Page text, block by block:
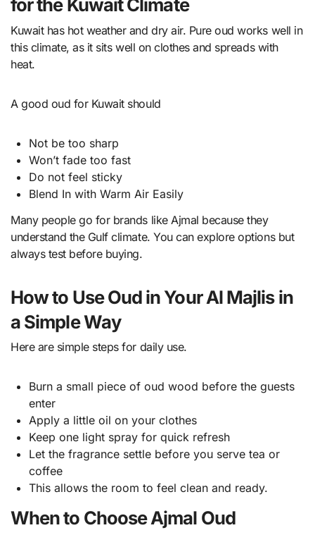
for the Kuwait Climate
Kuwait has hot weather and dry air. Pure oud works well in
this climate, as it sits well on clothes and spreads with
heat.
A good oud for Kuwait should
Not be too sharp
Won’t fade too fast
Do not feel sticky
Blend In with Warm Air Easily
Many people go for brands like Ajmal because they
understand the Gulf climate. You can explore options but
always test before buying.
How to Use Oud in Your Al Majlis in
a Simple Way
Here are simple steps for daily use.
Burn a small piece of oud wood before the guests
enter
Apply a little oil on your clothes
Keep one light spray for quick refresh
Let the fragrance settle before you serve tea or
coffee
This allows the room to feel clean and ready.
When to Choose Ajmal Oud